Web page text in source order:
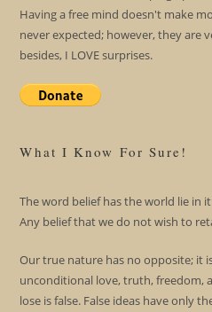
Having a free mind doesn't make
never expected; however, they are
besides, I LOVE surprises.
What I Know For Sure!
The word belief has the world lie in
Any belief that we do not wish to
Our true nature has no opposite; it
unconditional love, truth, freedom,
lose is false. False ideas have only